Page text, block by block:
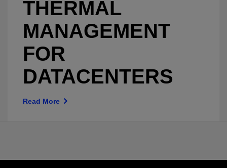
THERMAL
MANAGEMENT
FOR
DATACENTERS
Read More